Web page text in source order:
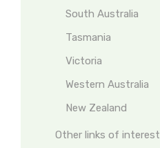
South Australia
Tasmania
Victoria
Western Australia
New Zealand
Other links of interest